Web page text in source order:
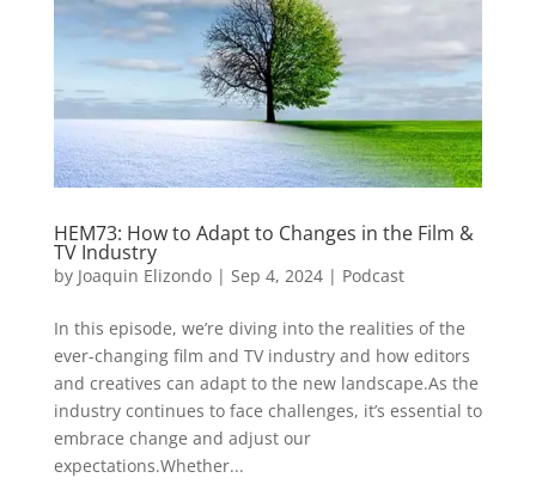
HEM73: How to Adapt to Changes in the Film &
TV Industry
by Joaquin Elizondo| Sep 4, 2024| Podcast
In this episode, we’re diving into the realities of the
ever-changing film and TV industry and how editors
and creatives can adapt to the new landscape.As the
industry continues to face challenges, it’s essential to
embrace change and adjust our
expectations.Whether...